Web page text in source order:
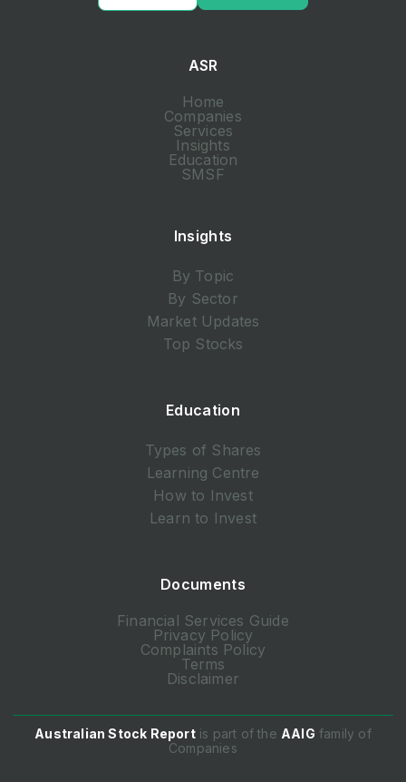
ASR
Home
Companies
Services
Insights
Education
SMSF
Insights
By Topic
By Sector
Market Updates
Top Stocks
Education
Types of Shares
Learning Centre
How to Invest
Learn to Invest
Documents
Financial Services Guide
Privacy Policy
Complaints Policy
Terms
Disclaimer
Australian Stock Reportis part of the AAIG family of
Companies